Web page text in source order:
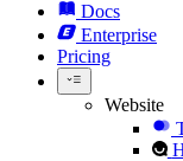
Docs
Enterprise
Pricing
Website